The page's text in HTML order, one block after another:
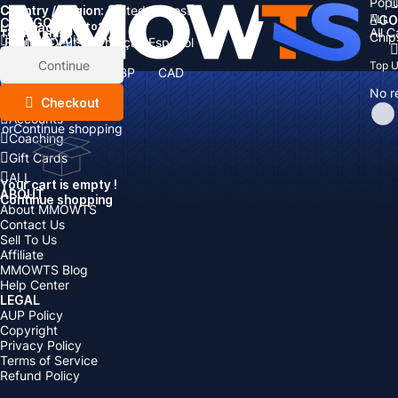
All
No
ALL
Top
Country / Region: United States
Language:
English Deutsch Français
Español
Currency:
EUR GBP
CAD
AUD
Cart
Total items
Subtotal:
Discount: -
Continue
Checkout
orContinue shopping
Your cart is empty !
Continue shopping
CATEGORIES
Currency
Items
Top Up
Accounts
Coaching
Gift Cards
ALL
ABOUT
About MMOWTS
Contact Us
Sell To Us
Affiliate
MMOWTS Blog
Help Center
LEGAL
AUP Policy
Copyright
Privacy Policy
Terms of Service
Refund Policy